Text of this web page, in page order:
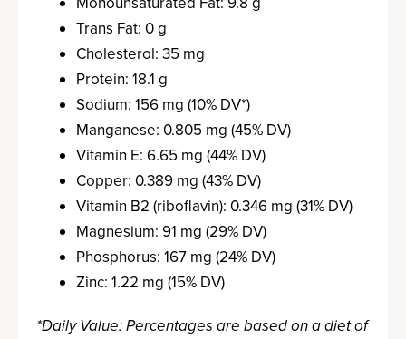
Trans Fat: 0 g
Cholesterol: 35 mg
Protein: 18.1 g
Sodium: 156 mg (10% DV*)
Manganese: 0.805 mg (45% DV)
Vitamin E: 6.65 mg (44% DV)
Copper: 0.389 mg (43% DV)
Vitamin B2 (riboflavin): 0.346 mg (31% DV)
Magnesium: 91 mg (29% DV)
Phosphorus: 167 mg (24% DV)
Zinc: 1.22 mg (15% DV)
*Daily Value: Percentages are based on a diet of